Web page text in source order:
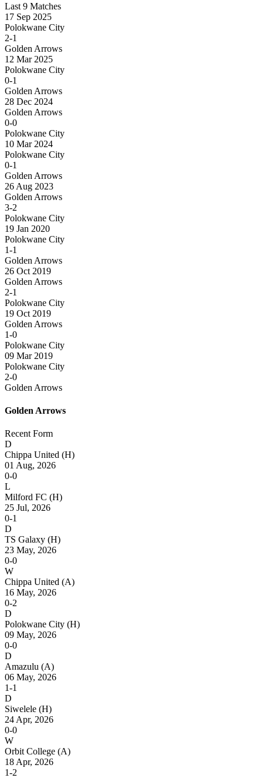
Last 9 Matches
17 Sep 2025
Polokwane City
2-1
Golden Arrows
12 Mar 2025
Polokwane City
0-1
Golden Arrows
28 Dec 2024
Golden Arrows
0-0
Polokwane City
10 Mar 2024
Polokwane City
0-1
Golden Arrows
26 Aug 2023
Golden Arrows
3-2
Polokwane City
19 Jan 2020
Polokwane City
1-1
Golden Arrows
26 Oct 2019
Golden Arrows
2-1
Polokwane City
19 Oct 2019
Golden Arrows
1-0
Polokwane City
09 Mar 2019
Polokwane City
2-0
Golden Arrows
Golden Arrows
Recent Form
D
Chippa United (H)
01 Aug, 2026
0-0
L
Milford FC (H)
25 Jul, 2026
0-1
D
TS Galaxy (H)
23 May, 2026
0-0
W
Chippa United (A)
16 May, 2026
0-2
D
Polokwane City (H)
09 May, 2026
0-0
D
Amazulu (A)
06 May, 2026
1-1
D
Siwelele (H)
24 Apr, 2026
0-0
W
Orbit College (A)
18 Apr, 2026
1-2